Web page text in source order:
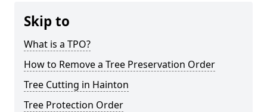
Skip to
What is a TPO?
How to Remove a Tree Preservation Order
Tree Cutting in Hainton
Tree Protection Order